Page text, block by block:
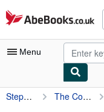
Skip to main content
AbeBooks.co.uk
Menu
My Account
Stephen Potter The Complete Upmanship, including Gamesmanship, Lifemanship, One-Upmanship and Supermanship